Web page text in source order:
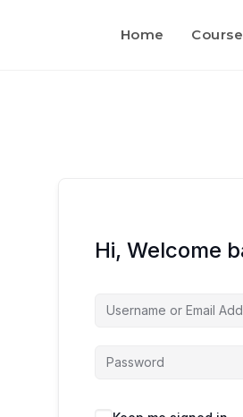
Home
Hi, Welcome